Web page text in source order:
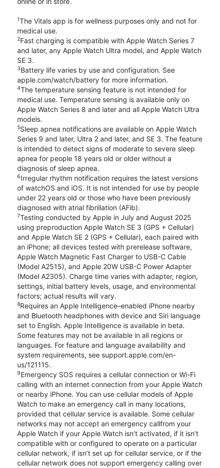
1The Vitals app is for wellness purposes only and not for
medical use.
2Fast charging is compatible with Apple Watch Series 7
and later, any Apple Watch Ultra model, and Apple Watch
SE 3.
3Battery life varies by use and configuration. See
apple.com/watch/battery for more information.
4The temperature sensing feature is not intended for
medical use. Temperature sensing is available only on
Apple Watch Series 8 and later and all Apple Watch Ultra
models.
5Sleep apnea notifications are available on Apple Watch
Series 9 and later, Ultra 2 and later, and SE 3. The feature
is intended to detect signs of moderate to severe sleep
apnea for people 18 years old or older without a
diagnosis of sleep apnea.
6Irregular rhythm notification requires the latest versions
of watchOS and iOS. It is not intended for use by people
under 22 years old or those who have been previously
diagnosed with atrial fibrillation (AFib).
7Testing conducted by Apple in July and August 2025
using preproduction Apple Watch SE 3 (GPS + Cellular)
and Apple Watch SE 2 (GPS + Cellular), each paired with
an iPhone; all devices tested with prerelease software,
Apple Watch Magnetic Fast Charger to USB-C Cable
(Model A2515), and Apple 20W USB-C Power Adapter
(Model A2305). Charge time varies with adapter, region,
settings, initial battery levels, usage, and environmental
factors; actual results will vary.
8Requires an Apple Intelligence–enabled iPhone nearby
and Bluetooth headphones with device and Siri language
set to English. Apple Intelligence is available in beta.
Some features may not be available in all regions or
languages. For feature and language availability and
system requirements, see support.apple.com/en-
us/121115.
9Emergency SOS requires a cellular connection or Wi-Fi
calling with an internet connection from your Apple Watch
or nearby iPhone. You can use cellular models of Apple
Watch to make an emergency call in many locations,
provided that cellular service is available. Some cellular
networks may not accept an emergency callfrom your
Apple Watch if your Apple Watch isn’t activated, if it isn’t
compatible with or configured to operate on a particular
cellular network, if isn’t set up for cellular service, or if the
cellular network does not support emergency calling over